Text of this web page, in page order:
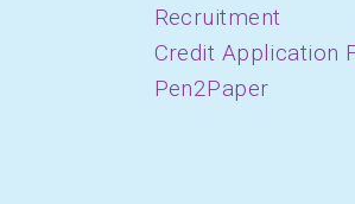
Recruitment
Credit Application
Pen2Paper